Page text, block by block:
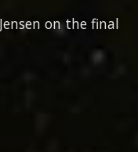
on the final